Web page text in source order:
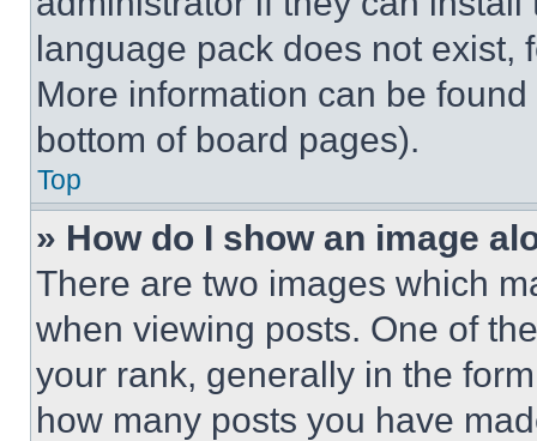
language pack does not exist,
More information can be
bottom of board pages).
Top
» How do I show an image
There are two images which
when viewing posts. One of
your rank, generally in the
how many posts you have